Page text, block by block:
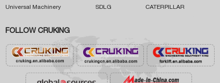
Universal Machinery SDLG CATERPILLAR
FOLLOW CRUKING